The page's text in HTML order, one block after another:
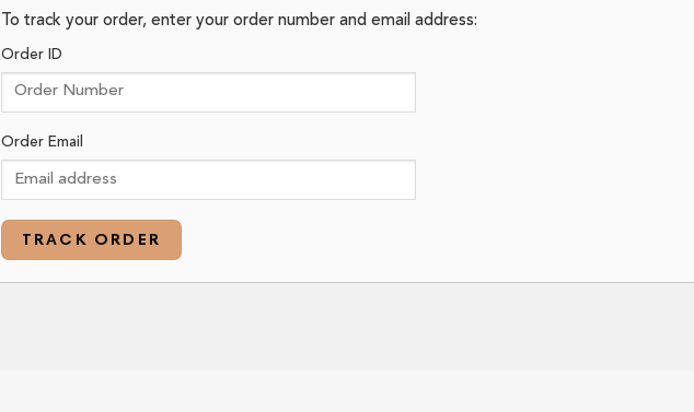
To track your order, enter your order number and email address:
Order ID
Order Email
TRACK ORDER